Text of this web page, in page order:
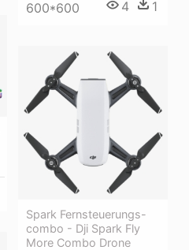
600*600 4 1
Spark Fernsteuerungs-
combo - Dji Spark Fly
More Combo Drone